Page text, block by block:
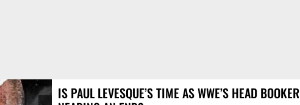
IS PAUL LEVESQUE’S TIME AS WWE’S HEAD BOOKER